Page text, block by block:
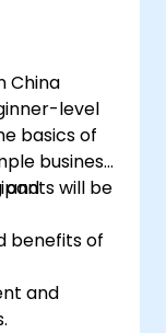
based
China
level
basics of
business
and
will be
benefits of
and